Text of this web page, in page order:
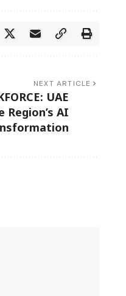
NEXT ARTICLE
UAE
AI